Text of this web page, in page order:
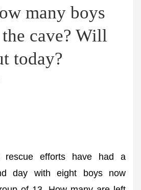
many boys
cave? Will
today?
rescue efforts have had a
day with eight boys now